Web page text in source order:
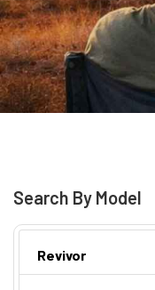
Search By Model
Revivor